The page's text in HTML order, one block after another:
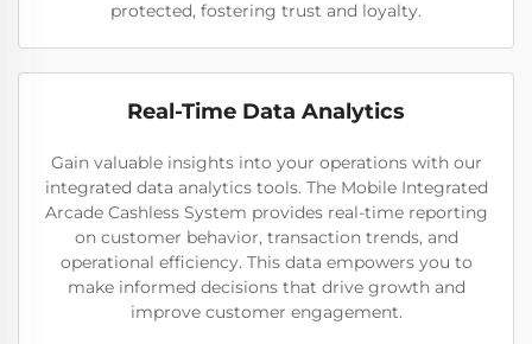
protected, fostering trust and loyalty.
Real-Time Data Analytics
Gain valuable insights into your operations with our
integrated data analytics tools. The Mobile Integrated
Arcade Cashless System provides real-time reporting
on customer behavior, transaction trends, and
operational efficiency. This data empowers you to
make informed decisions that drive growth and
improve customer engagement.